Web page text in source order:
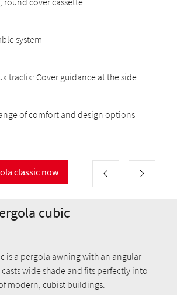
system
tracfix: Cover guidance at the side
of comfort and design options
classic now
cubic
is a pergola awning with an angular
wide shade and fits perfectly into
modern, cubist buildings.